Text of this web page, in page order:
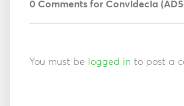
0 Comments for Convidecia
You must be logged in to post a